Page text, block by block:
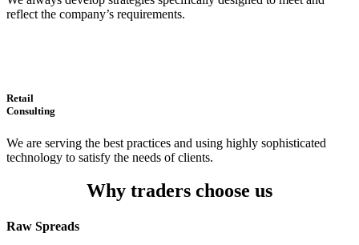
reflect the company’s requirements.
Retail
Consulting
We are serving the best practices and using highly sophisticated
technology to satisfy the needs of clients.
Why traders choose us
Raw Spreads